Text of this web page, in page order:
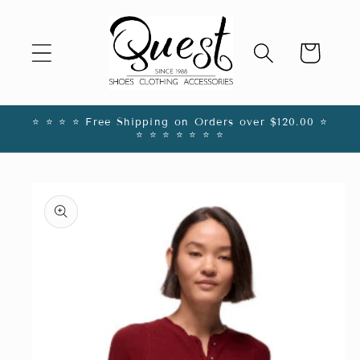
Cart
⭐️ ⭐️ ⭐️ ⭐️ Free Shipping on Orders over $120.00 ⭐️
⭐️ ⭐️ ⭐️ ⭐️ ⭐️ ⭐️ ⭐️
product
information